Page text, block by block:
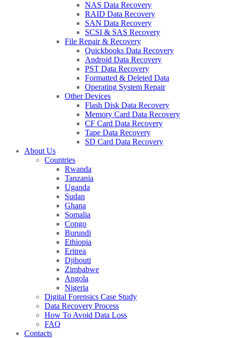
NAS Data Recovery
RAID Data Recovery
SAN Data Recovery
SCSI & SAS Recovery
File Repair & Recovery
Quickbooks Data Recovery
Android Data Recovery
PST Data Recovery
Formatted & Deleted Data
Operating System Repair
Other Devices
Flash Disk Data Recovery
Memory Card Data Recovery
CF Card Data Recovery
Tape Data Recovery
SD Card Data Recovery
About Us
Countries
Rwanda
Tanzania
Uganda
Sudan
Ghana
Somalia
Congo
Burundi
Ethiopia
Eritrea
Djibouti
Zimbabwe
Angola
Nigeria
Digital Forensics Case Study
Data Recovery Process
How To Avoid Data Loss
FAQ
Contacts